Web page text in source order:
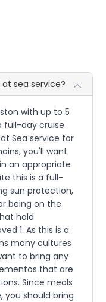
sea service?
with up to 5
full-day cruise
Sea service for
you'll want
an appropriate
this is a full-
sun protection,
being on the
hold
1. As this is a
many cultures
to bring any
that are
Since meals
you should bring